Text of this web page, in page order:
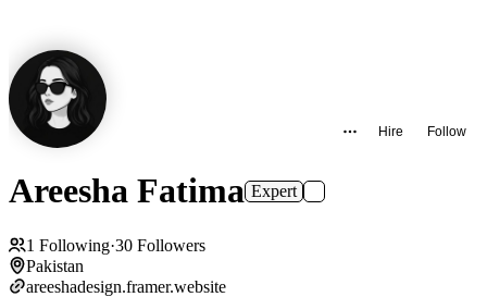
Hire Follow
Areesha Fatima Expert
1 Following·30 Followers
Pakistan
areeshadesign.framer.website